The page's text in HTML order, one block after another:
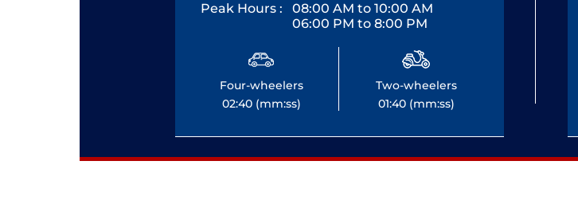
Peak Hours :
08:00 AM to 10:00 AM
06:00 PM to 8:00 PM
Four-wheelers
02:40 (mm:ss)
Two-wheelers
01:40 (mm:ss)